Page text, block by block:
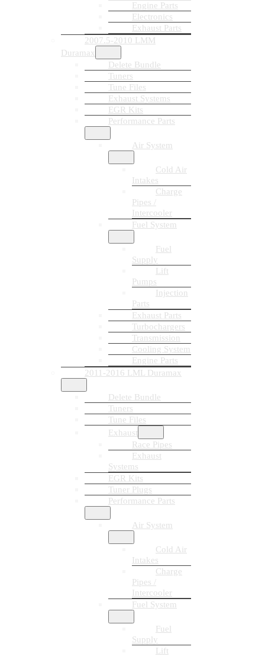
Engine Parts
Electronics
Exhaust Parts
2007.5-2010 LMM
Duramax
Delete Bundle
Tuners
Tune Files
Exhaust Systems
EGR Kits
Performance Parts
Air System
Cold Air
Intakes
Charge
Pipes /
Intercooler
Fuel System
Fuel
Supply
Lift
Pumps
Injection
Parts
Exhaust Parts
Turbochargers
Transmission
Cooling System
Engine Parts
2011-2016 LML Duramax
Delete Bundle
Tuners
Tune Files
Exhaust
Race Pipes
Exhaust
Systems
EGR Kits
Tuner Plugs
Performance Parts
Air System
Cold Air
Intakes
Charge
Pipes /
Intercooler
Fuel System
Fuel
Supply
Lift